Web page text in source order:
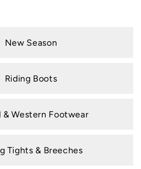
New Season
Riding Boots
& Western Footwear
Tights & Breeches